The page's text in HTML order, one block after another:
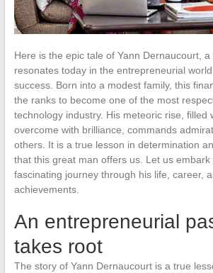
Here is the epic tale of Yann Dernaucourt,
resonates today in the entrepreneurial
success. Born into a modest family, this
the ranks to become one of the most
technology industry. His meteoric rise, filled
overcome with brilliance, commands
others. It is a true lesson in determination
that this great man offers us. Let us
fascinating journey through his life, career,
achievements.
An entrepreneurial
takes root
The story of Yann Dernaucourt is a true